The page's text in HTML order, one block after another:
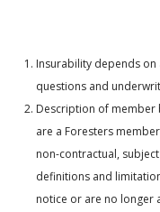
Insurability depends
questions and
Description of member
are a Foresters
non-contractual,
definitions and
notice or are no longer